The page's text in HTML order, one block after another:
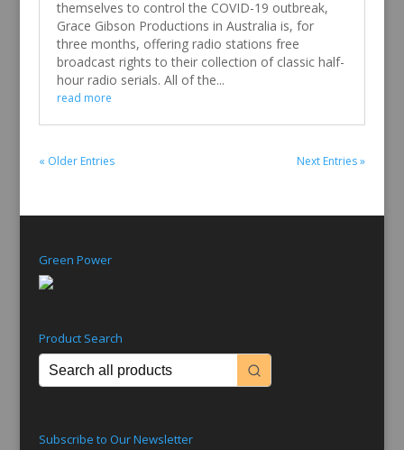
themselves to control the COVID-19 outbreak,
Grace Gibson Productions in Australia is, for
three months, offering radio stations free
broadcast rights to their collection of classic half-
hour radio serials. All of the...
read more
« Older Entries Next Entries »
Green Power
Product Search
Subscribe to Our Newsletter